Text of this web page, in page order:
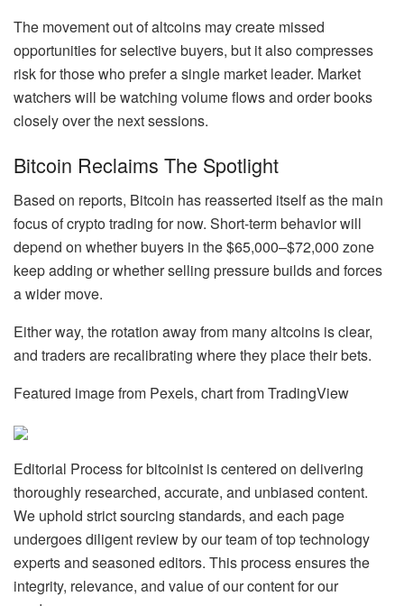
The movement out of altcoins may create missed
opportunities for selective buyers, but it also compresses
risk for those who prefer a single market leader. Market
watchers will be watching volume flows and order books
closely over the next sessions.
Bitcoin Reclaims The Spotlight
Based on reports, Bitcoin has reasserted itself as the main
focus of crypto trading for now. Short-term behavior will
depend on whether buyers in the $65,000–$72,000 zone
keep adding or whether selling pressure builds and forces
a wider move.
Either way, the rotation away from many altcoins is clear,
and traders are recalibrating where they place their bets.
Featured image from Pexels, chart from TradingView
Editorial Process for bitcoinist is centered on delivering
thoroughly researched, accurate, and unbiased content.
We uphold strict sourcing standards, and each page
undergoes diligent review by our team of top technology
experts and seasoned editors. This process ensures the
integrity, relevance, and value of our content for our